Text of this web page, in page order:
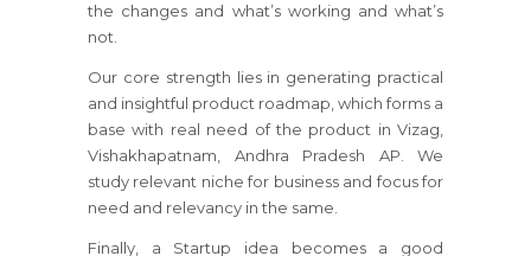
the changes and what’s working and what’s
not.
Our core strength lies in generating practical
and insightful product roadmap, which forms a
base with real need of the product in Vizag,
Vishakhapatnam, Andhra Pradesh AP. We
study relevant niche for business and focus for
need and relevancy in the same.
Finally, a Startup idea becomes a good